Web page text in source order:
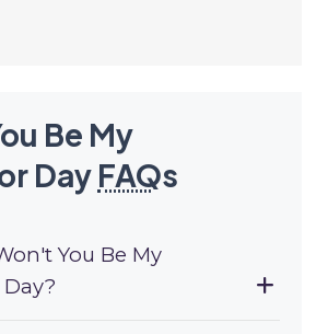
Be My
Day FAQs
You Be My